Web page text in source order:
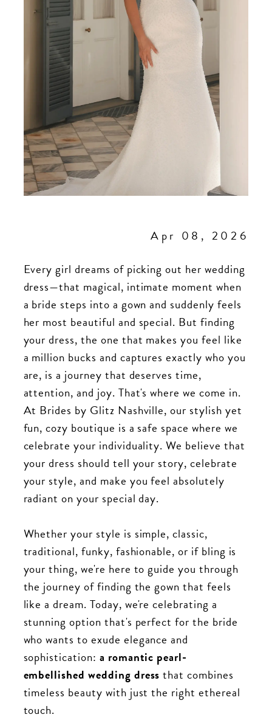
Apr 08, 2026
Every girl dreams of picking out her wedding
dress—that magical, intimate moment when
a bride steps into a gown and suddenly feels
her most beautiful and special. But finding
your dress, the one that makes you feel like
a million bucks and captures exactly who you
are, is a journey that deserves time,
attention, and joy. That's where we come in.
At Brides by Glitz Nashville, our stylish yet
fun, cozy boutique is a safe space where we
celebrate your individuality. We believe that
your dress should tell your story, celebrate
your style, and make you feel absolutely
radiant on your special day.
Whether your style is simple, classic,
traditional, funky, fashionable, or if bling is
your thing, we're here to guide you through
the journey of finding the gown that feels
like a dream. Today, we're celebrating a
stunning option that's perfect for the bride
who wants to exude elegance and
sophistication: a romantic pearl-
embellished wedding dressthat combines
timeless beauty with just the right ethereal
touch.